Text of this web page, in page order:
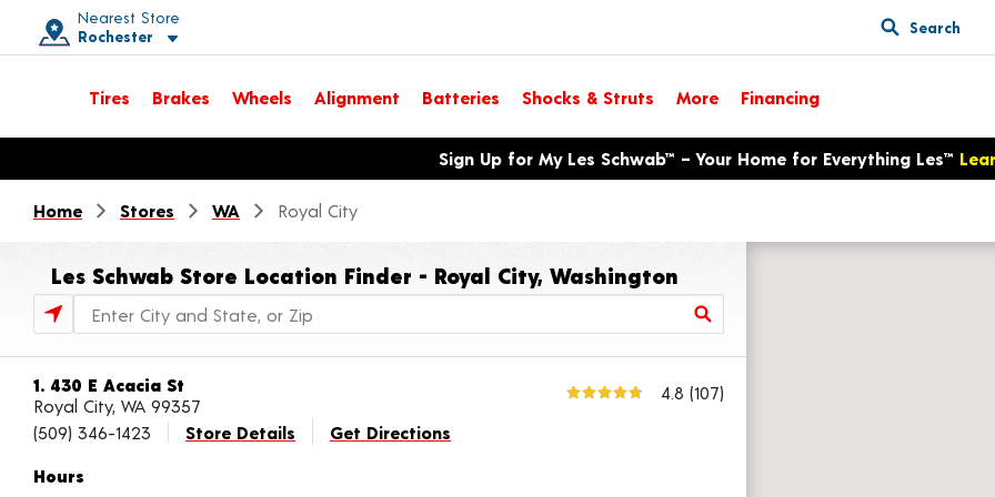
Nearest Store
Rochester
Toggle store location details
Search
Tires Brakes Wheels Alignment Batteries Shocks & Struts More Financing
Opens warranty information dialog with language optionsSign Up for My Les Schwab™ – Your Home for Everything Les™
Home Stores WA Royal City
Les Schwab Store Location Finder - Royal City, Washington
Store Locator Search Bar
1. 430 E Acacia St
Royal City, WA 99357
4.8 (107)
(509) 346-1423
Store Details Get Directions
Hours